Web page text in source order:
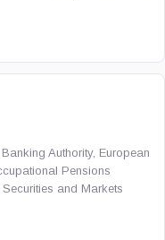
Authority, European
Pensions
and Markets